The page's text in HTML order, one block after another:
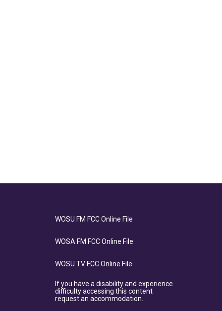
WOSU FM FCC Online File
WOSA FM FCC Online File
WOSU TV FCC Online File
If you have a disability and experience
difficulty accessing this content
request an accommodation.